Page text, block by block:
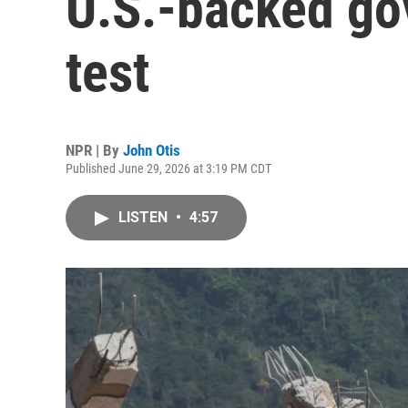
test
NPR | By John Otis
Published June 29, 2026 at 3:19 PM CDT
LISTEN • 4:57